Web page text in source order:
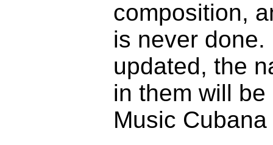
composition,
is never
updated, the
in them will
Music